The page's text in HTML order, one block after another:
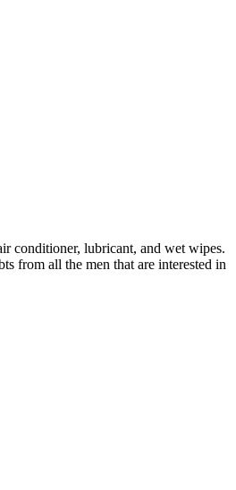
conditioner, lubricant, and wet wipes.
from all the men that are interested in